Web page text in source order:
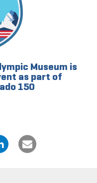
Museum is
as part of
150